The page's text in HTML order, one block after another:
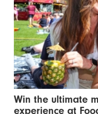
Win the ultimate
experience at